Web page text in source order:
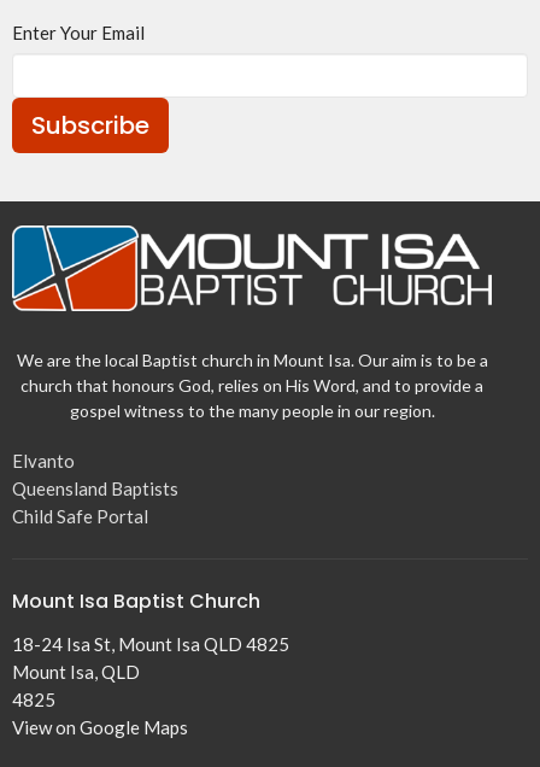
Enter Your Email
Subscribe
We are the local Baptist church in Mount Isa. Our aim is to be a
church that honours God, relies on His Word, and to provide a
gospel witness to the many people in our region.
Elvanto
Queensland Baptists
Child Safe Portal
Mount Isa Baptist Church
18-24 Isa St, Mount Isa QLD 4825
Mount Isa, QLD
4825
View on Google Maps